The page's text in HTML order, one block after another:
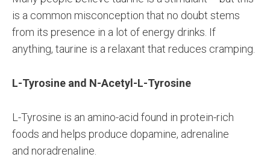
is a common misconception that no doubt stems
from its presence in a lot of energy drinks. If
anything, taurine is a relaxant that reduces cramping.
L-Tyrosine and N-Acetyl-L-Tyrosine
L-Tyrosine is an amino-acid found in protein-rich
foods and helps produce dopamine, adrenaline
and noradrenaline.